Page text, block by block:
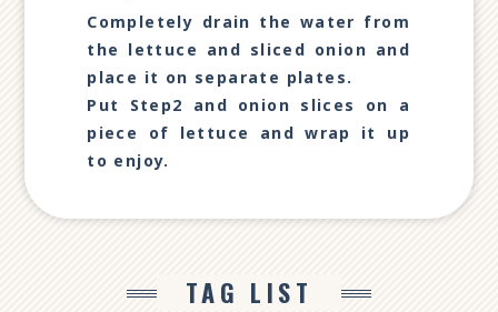
Completely drain the water from
the lettuce and sliced onion and
place it on separate plates.
Put Step2 and onion slices on a
piece of lettuce and wrap it up
to enjoy.
TAG LIST